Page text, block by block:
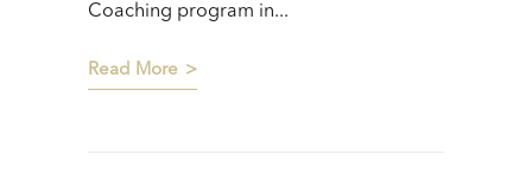
Coaching program in...
Read More